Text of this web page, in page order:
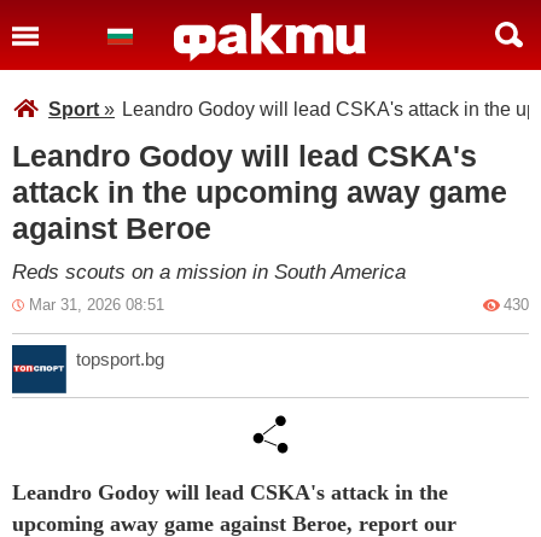
Sport » Leandro Godoy will lead CSKA's attack in the
Leandro Godoy will lead CSKA's
attack in the upcoming away game
against Beroe
Reds scouts on a mission in South America
Mar 31, 2026 08:51 430
topsport.bg
Leandro Godoy will lead CSKA's attack in the
upcoming away game against Beroe, report our